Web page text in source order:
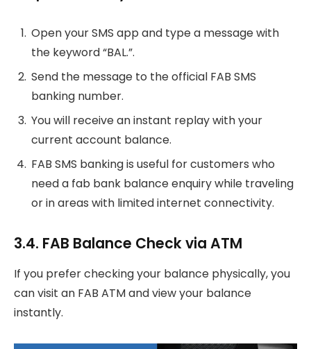
Open your SMS app and type a message with
the keyword “BAL.”.
Send the message to the official FAB SMS
banking number.
You will receive an instant replay with your
current account balance.
FAB SMS banking is useful for customers who
need a fab bank balance enquiry while traveling
or in areas with limited internet connectivity.
3.4. FAB Balance Check via ATM
If you prefer checking your balance physically, you
can visit an FAB ATM and view your balance
instantly.